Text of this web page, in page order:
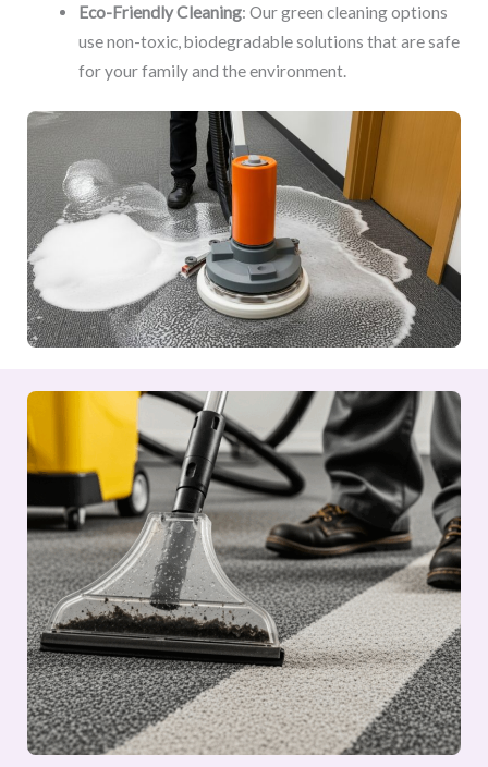
Eco-Friendly Cleaning: Our green cleaning options
use non-toxic, biodegradable solutions that are safe
for your family and the environment.